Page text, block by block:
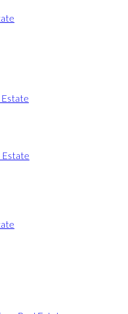
Estate